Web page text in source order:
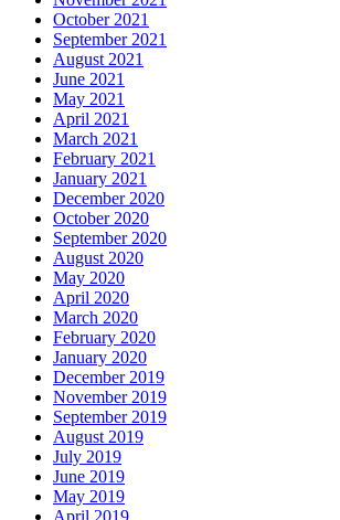
October 2021
September 2021
August 2021
June 2021
May 2021
April 2021
March 2021
February 2021
January 2021
December 2020
October 2020
September 2020
August 2020
May 2020
April 2020
March 2020
February 2020
January 2020
December 2019
November 2019
September 2019
August 2019
July 2019
June 2019
May 2019